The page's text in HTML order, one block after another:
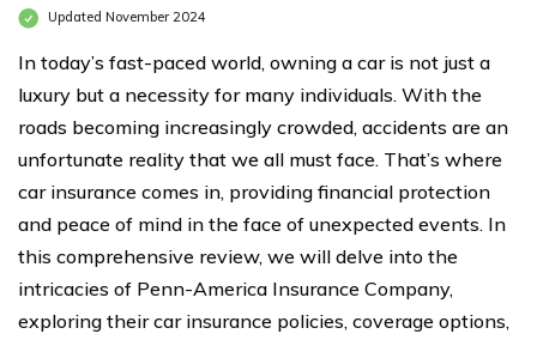
Updated November 2024
In today’s fast-paced world, owning a car is not just a
luxury but a necessity for many individuals. With the
roads becoming increasingly crowded, accidents are an
unfortunate reality that we all must face. That’s where
car insurance comes in, providing financial protection
and peace of mind in the face of unexpected events. In
this comprehensive review, we will delve into the
intricacies of Penn-America Insurance Company,
exploring their car insurance policies, coverage options,